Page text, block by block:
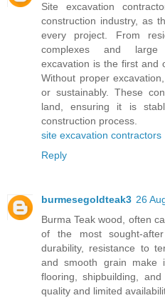
Site excavation
construction industry, as
every project. From
complexes and large
excavation is the first and
Without proper
or sustainably. These
land, ensuring it is
construction process.
site excavation contractors
Reply
burmesegoldteak3 26
Burma Teak wood, often
of the most sought-
durability, resistance to
and smooth grain make
flooring, shipbuilding,
quality and limited